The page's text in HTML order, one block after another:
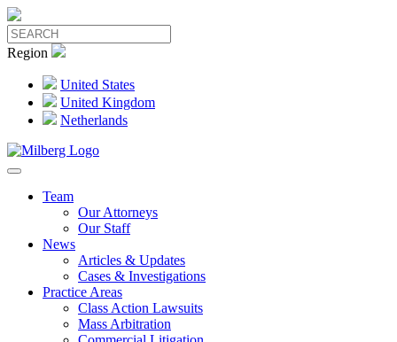
Region
United States
United Kingdom
Netherlands
Team
Our Attorneys
Our Staff
News
Articles & Updates
Cases & Investigations
Practice Areas
Class Action Lawsuits
Mass Arbitration